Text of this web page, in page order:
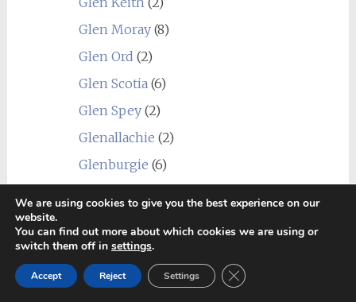
Glen Moray(8)
Glen Ord (2)
Glen Scotia (6)
Glen Spey(2)
Glenallachie (2)
Glenburgie (6)
Glenfarclas(3)
Glenfiddich(1)
We are using cookies to give you the best experience on our
website.
You can find out more about which cookies we are using or
switch them off in settings.
Accept Reject Settings Close GDPR Cookie